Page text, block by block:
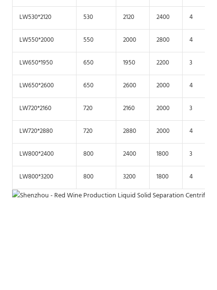
LW530*2120 530 2120 2400 4
LW550*2000 550 2000 2800 4
LW650*1950 650 1950 2200 3
LW650*2600 650 2600 2000 4
LW720*2160 720 2160 2000 3
LW720*2880 720 2880 2000 4
LW800*2400 800 2400 1800 3
LW800*3200 800 3200 1800 4